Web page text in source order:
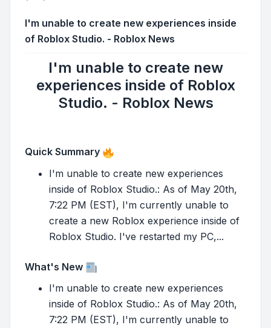
I'm unable to create new experiences inside
of Roblox Studio. - Roblox News
I'm unable to create new
experiences inside of Roblox
Studio. - Roblox News
Quick Summary
I'm unable to create new experiences
inside of Roblox Studio.: As of May 20th,
7:22 PM (EST), I'm currently unable to
create a new Roblox experience inside of
Roblox Studio. I've restarted my PC,...
What's New
I'm unable to create new experiences
inside of Roblox Studio.: As of May 20th,
7:22 PM (EST), I'm currently unable to